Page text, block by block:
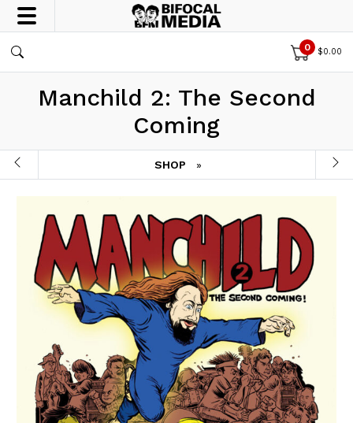
0 $0.00
Manchild 2: The Second
Coming
SHOP »